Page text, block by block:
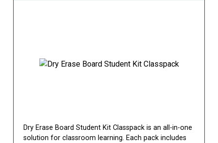
Dry Erase Board Student Kit Classpack is an all-in-one
solution for classroom learning. Each pack includes